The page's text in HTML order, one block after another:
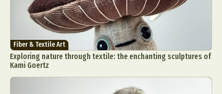
Fiber & Textile Art
Exploring nature through textile: the enchanting sculptures of
Kami Goertz